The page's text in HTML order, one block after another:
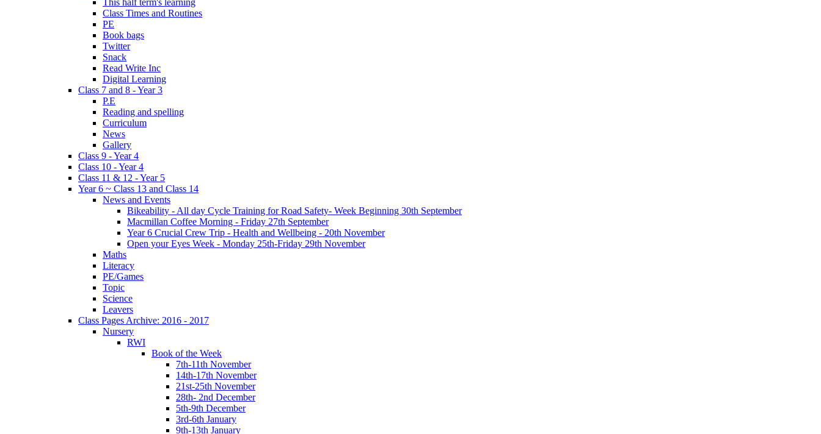
Class Times and Routines
PE
Book bags
Twitter
Snack
Read Write Inc
Digital Learning
Class 7 and 8 - Year 3
P.E
Reading and spelling
Curriculum
News
Gallery
Class 9 - Year 4
Class 10 - Year 4
Class 11 & 12 - Year 5
Year 6 ~ Class 13 and Class 14
News and Events
Bikeability - All day Cycle Training for Road Safety- Week Beginning 30th September
Macmillan Coffee Morning - Friday 27th September
Year 6 Crucial Crew Trip - Health and Wellbeing - 20th November
Open your Eyes Week - Monday 25th-Friday 29th November
Maths
Literacy
PE/Games
Topic
Science
Leavers
Class Pages Archive: 2016 - 2017
Nursery
RWI
Book of the Week
7th-11th November
14th-17th November
21st-25th November
28th- 2nd December
5th-9th December
3rd-6th January
9th-13th January